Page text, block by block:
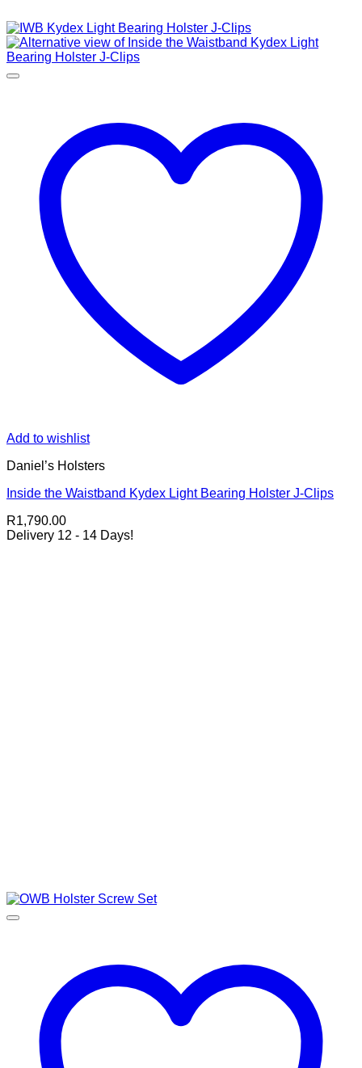
Add to wishlist
Daniel’s Holsters
Inside the Waistband Kydex Light Bearing Holster J-Clips
R1,790.00
Delivery 12 - 14 Days!